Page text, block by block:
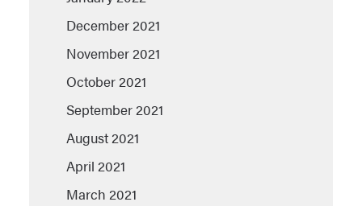
December 2021
November 2021
October 2021
September 2021
August 2021
April 2021
March 2021